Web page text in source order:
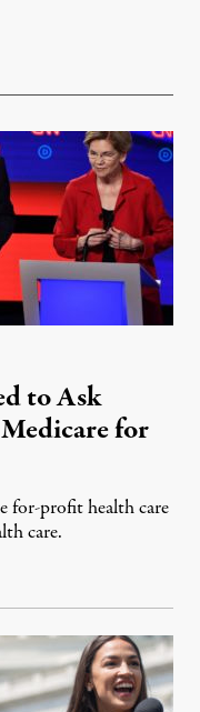
to Ask
for
for-profit health care
care.
2019